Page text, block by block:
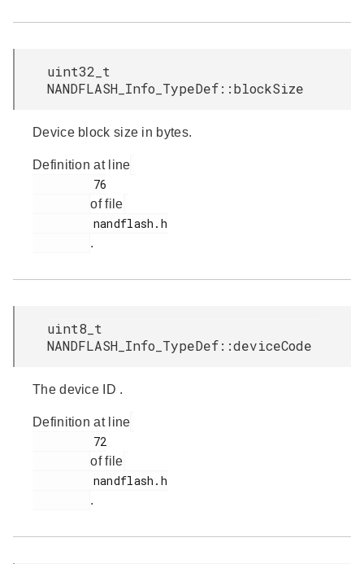
uint32_t
NANDFLASH_Info_TypeDef::blockSize
Device block size in bytes.
Definition at line
of file
.
uint8_t
NANDFLASH_Info_TypeDef::deviceCode
The device ID .
Definition at line
of file
.